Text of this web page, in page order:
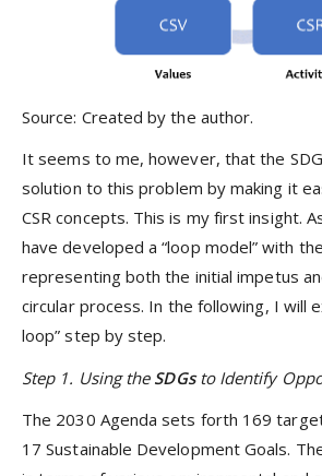
Source: Created by the author.
It seems to me, however, that the
solution to this problem by making it
CSR concepts. This is my first insight.
have developed a “loop model” with
representing both the initial impetus
circular process. In the following, I will
loop” step by step.
Step 1. Using the SDGsto Identify
The 2030 Agenda sets forth 169
17 Sustainable Development Goals.